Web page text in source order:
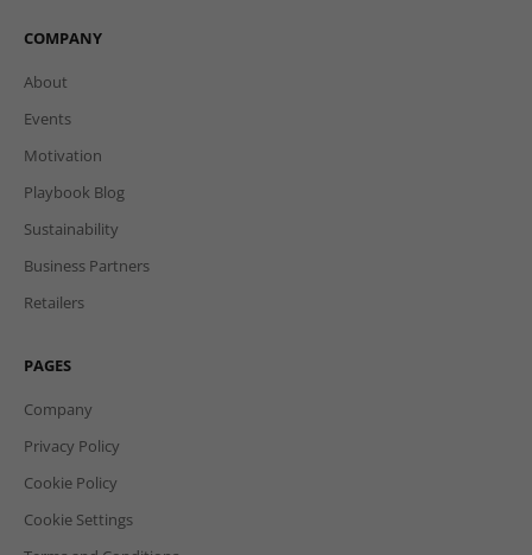
COMPANY
About
Events
Motivation
Playbook Blog
Sustainability
Business Partners
Retailers
PAGES
Company
Privacy Policy
Cookie Policy
Cookie Settings